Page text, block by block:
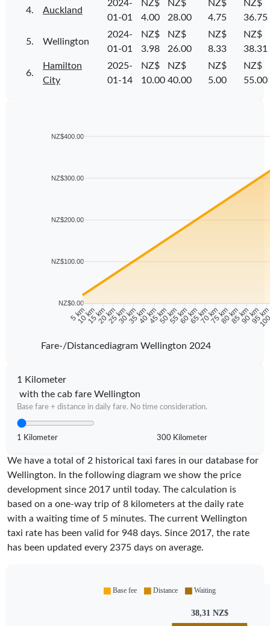
4. Auckland
2024-
01-01
NZ$
4.00
NZ$
28.00
NZ$
4.75
NZ$
36.75
5. Wellington
2024-
01-01
NZ$
3.98
NZ$
26.00
NZ$
8.33
NZ$
38.31
6.
Hamilton
City
2025-
01-14
NZ$
10.00
NZ$
40.00
NZ$
5.00
NZ$
55.00
NZ$400.00
NZ$300.00
NZ$200.00
NZ$100.00
NZ$0.00
5 km
10 km15 km20 km25 km30 km35 km40 km45 km50 km55 km60 km65 km70 km75 km80 km85 km90 km95 km
Fare-/Distancediagram Wellington 2024
1 Kilometer
with the cab fare Wellington
Base fare + distance in daily fare. No time consideration.
1 Kilometer 300 Kilometer
We have a total of 2 historical taxi fares in our database for
Wellington. In the following diagram we show the price
development since 2017 until today. The calculation is
based on a one-way trip of 8 kilometers at the daily rate
with a waiting time of 5 minutes. The current Wellington
taxi rate has been valid for 948 days. Since 2017, the rate
has been updated every 2375 days on average.
38,31 NZ$
Base fee Distance Waiting